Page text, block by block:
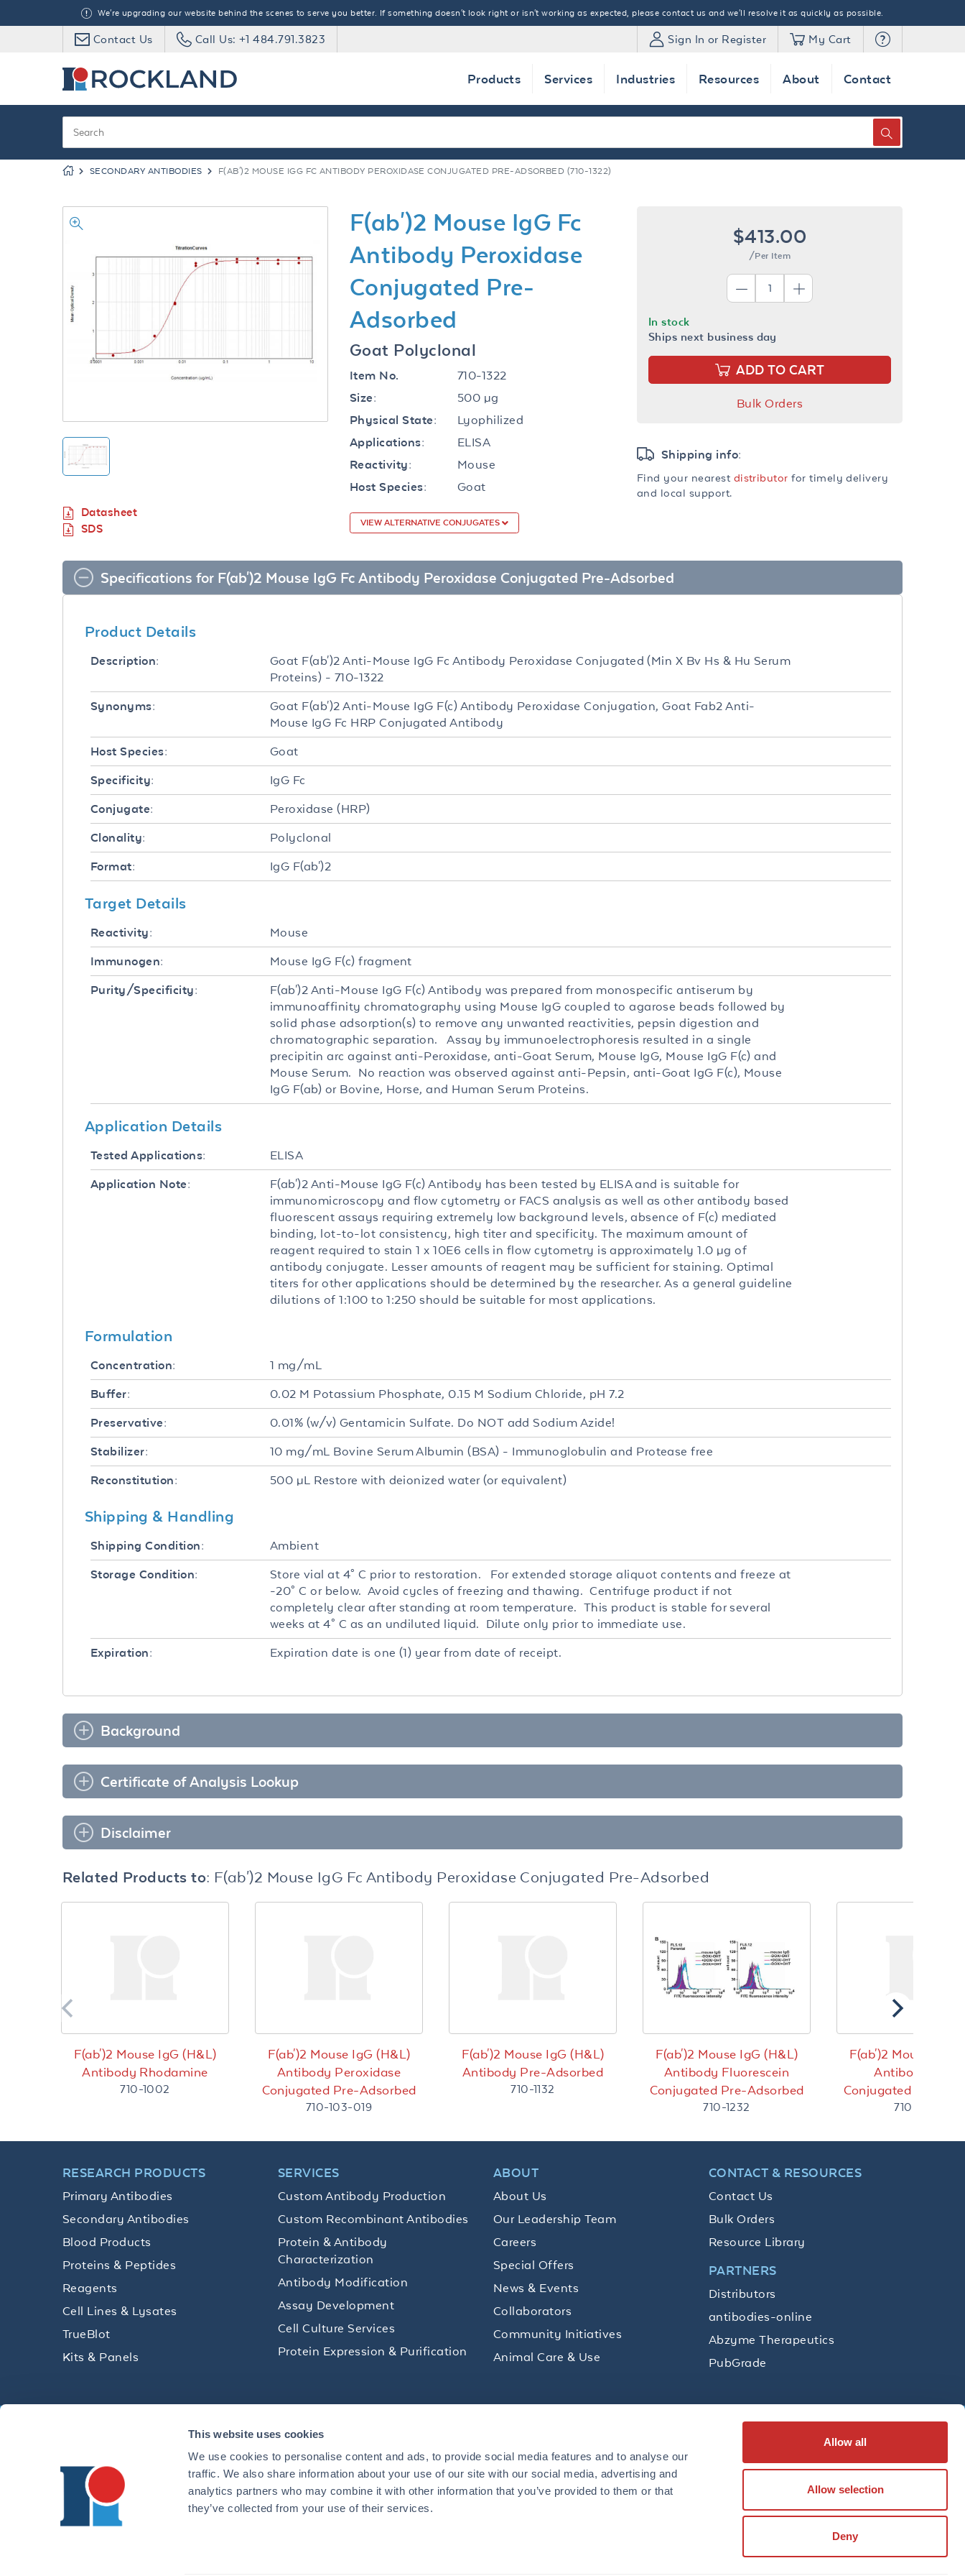
This website uses cookies
We use cookies to personalise content and ads, to provide social media features and to analyse our
traffic. We also share information about your use of our site with our social media, advertising and
analytics partners who may combine it with other information that you’ve provided to them or that
they’ve collected from your use of their services.
Allow all
Allow selection
Deny
We're upgrading our website behind the scenes to serve you better. If something doesn't look right or isn't working as expected, please contact us and we'll resolve it as quickly as possible.
Contact Us Call Us: +1 484.791.3823 Sign In or Register My Cart
Products Services Industries Resources About Contact
SECONDARY ANTIBODIES F(AB')2 MOUSE IGG FC ANTIBODY PEROXIDASE CONJUGATED PRE-ADSORBED (710-1322)
Datasheet
SDS
F(ab')2 Mouse IgG Fc
Antibody Peroxidase
Conjugated Pre-
Adsorbed
Goat Polyclonal
Item No. 710-1322
Size: 500 µg
Physical State: Lyophilized
Applications: ELISA
Reactivity: Mouse
Host Species: Goat
VIEW ALTERNATIVE CONJUGATES
$413.00
/Per Item
In stock
Ships next business day
ADD TO CART
Bulk Orders
Shipping info:
Find your nearest distributor for timely delivery
and local support.
Specifications for F(ab')2 Mouse IgG Fc Antibody Peroxidase Conjugated Pre-Adsorbed
Product Details
Description:
Goat F(ab')2 Anti-Mouse IgG Fc Antibody Peroxidase Conjugated (Min X Bv Hs & Hu Serum
Proteins) - 710-1322
Synonyms:
Goat F(ab')2 Anti-Mouse IgG F(c) Antibody Peroxidase Conjugation, Goat Fab2 Anti-
Mouse IgG Fc HRP Conjugated Antibody
Host Species: Goat
Specificity: IgG Fc
Conjugate: Peroxidase (HRP)
Clonality: Polyclonal
Format: IgG F(ab')2
Target Details
Reactivity: Mouse
Immunogen: Mouse IgG F(c) fragment
Purity/Specificity:
F(ab')2 Anti-Mouse IgG F(c) Antibody was prepared from monospecific antiserum by
immunoaffinity chromatography using Mouse IgG coupled to agarose beads followed by
solid phase adsorption(s) to remove any unwanted reactivities, pepsin digestion and
chromatographic separation. Assay by immunoelectrophoresis resulted in a single
precipitin arc against anti-Peroxidase, anti-Goat Serum, Mouse IgG, Mouse IgG F(c) and
Mouse Serum. No reaction was observed against anti-Pepsin, anti-Goat IgG F(c), Mouse
IgG F(ab) or Bovine, Horse, and Human Serum Proteins.
Application Details
Tested Applications: ELISA
Application Note:
F(ab')2 Anti-Mouse IgG F(c) Antibody has been tested by ELISA and is suitable for
immunomicroscopy and flow cytometry or FACS analysis as well as other antibody based
fluorescent assays requiring extremely low background levels, absence of F(c) mediated
binding, lot-to-lot consistency, high titer and specificity. The maximum amount of
reagent required to stain 1 x 10E6 cells in flow cytometry is approximately 1.0 µg of
antibody conjugate. Lesser amounts of reagent may be sufficient for staining. Optimal
titers for other applications should be determined by the researcher. As a general guideline
dilutions of 1:100 to 1:250 should be suitable for most applications.
Formulation
Concentration: 1 mg/mL
Buffer: 0.02 M Potassium Phosphate, 0.15 M Sodium Chloride, pH 7.2
Preservative: 0.01% (w/v) Gentamicin Sulfate. Do NOT add Sodium Azide!
Stabilizer: 10 mg/mL Bovine Serum Albumin (BSA) - Immunoglobulin and Protease free
Reconstitution: 500 µL Restore with deionized water (or equivalent)
Shipping & Handling
Shipping Condition: Ambient
Storage Condition:
Store vial at 4° C prior to restoration. For extended storage aliquot contents and freeze at
-20° C or below. Avoid cycles of freezing and thawing. Centrifuge product if not
completely clear after standing at room temperature. This product is stable for several
weeks at 4° C as an undiluted liquid. Dilute only prior to immediate use.
Expiration: Expiration date is one (1) year from date of receipt.
Background
Certificate of Analysis Lookup
Disclaimer
Related Products to: F(ab')2 Mouse IgG Fc Antibody Peroxidase Conjugated Pre-Adsorbed
F(ab')2 Mouse IgG (H&L)
Antibody Rhodamine
710-1002
F(ab')2 Mouse IgG (H&L)
Antibody Peroxidase
Conjugated Pre-Adsorbed
710-103-019
F(ab')2 Mouse IgG (H&L)
Antibody Pre-Adsorbed
710-1132
F(ab')2 Mouse IgG (H&L)
Antibody Fluorescein
Conjugated Pre-Adsorbed
710-1232
F(ab')2 Mouse IgG
Antibody
Conjugated Pre-
710-4620
RESEARCH PRODUCTS
Primary Antibodies
Secondary Antibodies
Blood Products
Proteins & Peptides
Reagents
Cell Lines & Lysates
TrueBlot
Kits & Panels
SERVICES
Custom Antibody Production
Custom Recombinant Antibodies
Protein & Antibody
Characterization
Antibody Modification
Assay Development
Cell Culture Services
Protein Expression & Purification
ABOUT
About Us
Our Leadership Team
Careers
Special Offers
News & Events
Collaborators
Community Initiatives
Animal Care & Use
CONTACT & RESOURCES
Contact Us
Bulk Orders
Resource Library
PARTNERS
Distributors
antibodies-online
Abzyme Therapeutics
PubGrade
Get technical resources, practical tips and product promotions to help with your
research delivered straight to your inbox.
SUBSCRIBE
+1 484.791.3823